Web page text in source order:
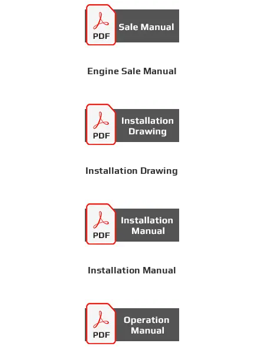
Engine Sale Manual
Installation Drawing
Installation Manual